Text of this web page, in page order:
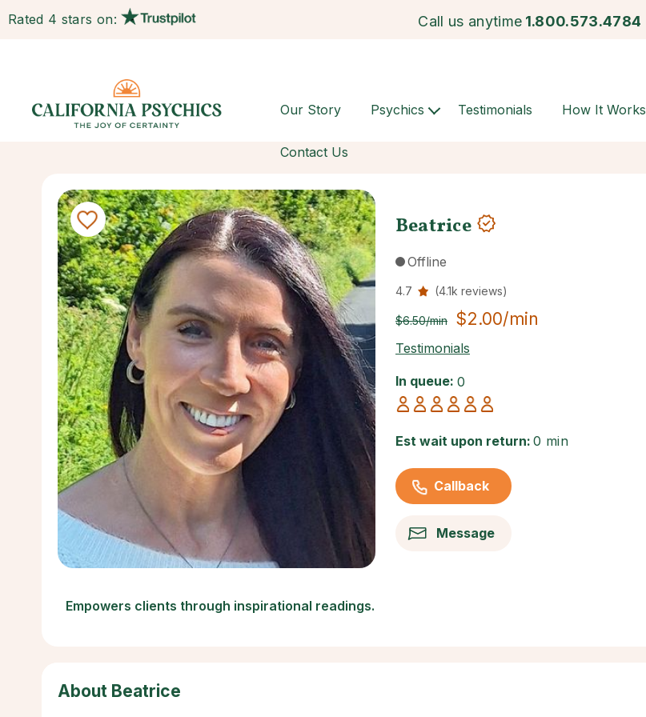
Rated 4 stars on: Call us anytime 1.800.573.4784
Our Story Psychics Testimonials How It Works
Contact Us
Beatrice
Offline
4.7 (4.1k reviews)
$6.50/min $2.00/min
Testimonials
In queue: 0
Est wait upon return: 0 min
Callback
Message
Empowers clients through inspirational readings.
About Beatrice